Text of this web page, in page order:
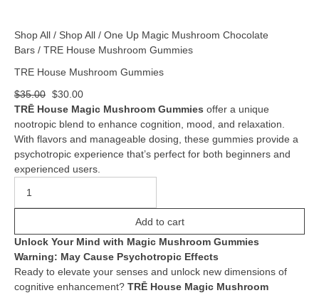
Shop All / Shop All / One Up Magic Mushroom Chocolate
Bars / TRE House Mushroom Gummies
TRE House Mushroom Gummies
$35.00 $30.00
TRĒ House Magic Mushroom Gummies offer a unique
nootropic blend to enhance cognition, mood, and relaxation.
With flavors and manageable dosing, these gummies provide a
psychotropic experience that’s perfect for both beginners and
experienced users.
Add to cart
Unlock Your Mind with Magic Mushroom Gummies
Warning: May Cause Psychotropic Effects
Ready to elevate your senses and unlock new dimensions of
cognitive enhancement? TRĒ House Magic Mushroom